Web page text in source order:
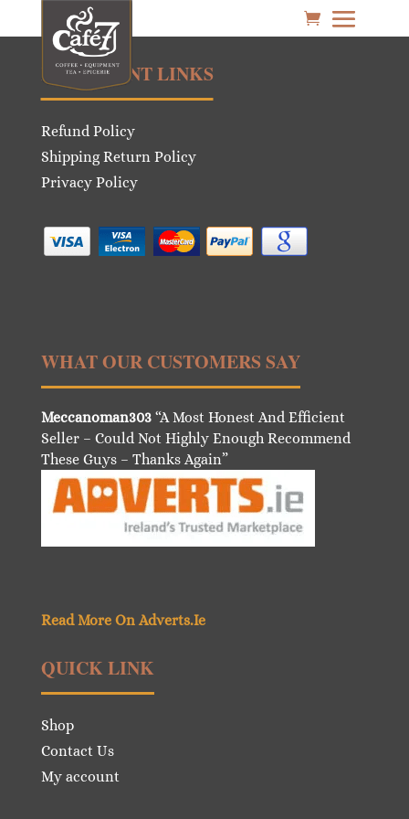
IMPORTANT LINKS
Refund Policy
Shipping Return Policy
Privacy Policy
WHAT OUR CUSTOMERS SAY
Meccanoman303“A Most Honest And Efficient
Seller – Could Not Highly Enough Recommend
These Guys – Thanks Again”
Read More On Adverts.Ie
QUICK LINK
Shop
Contact Us
My account